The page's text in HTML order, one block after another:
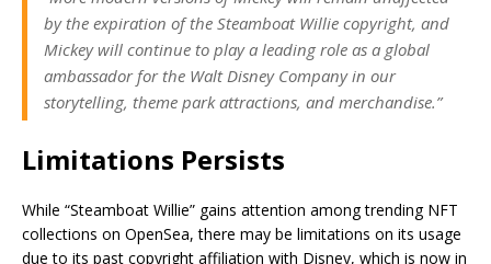
by the expiration of the Steamboat Willie copyright, and
Mickey will continue to play a leading role as a global
ambassador for the Walt Disney Company in our
storytelling, theme park attractions, and merchandise.”
Limitations Persists
While “Steamboat Willie” gains attention among trending NFT
collections on OpenSea, there may be limitations on its usage
due to its past copyright affiliation with Disney, which is now in